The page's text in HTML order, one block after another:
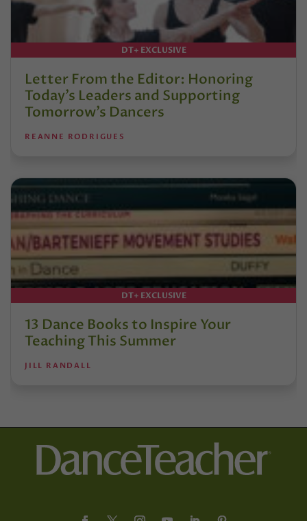
DT+ EXCLUSIVE
Letter From the Editor: Honoring
Today’s Leaders and Supporting
Tomorrow’s Dancers
REANNE RODRIGUES
DT+ EXCLUSIVE
13 Dance Books to Inspire Your
Teaching This Summer
JILL RANDALL